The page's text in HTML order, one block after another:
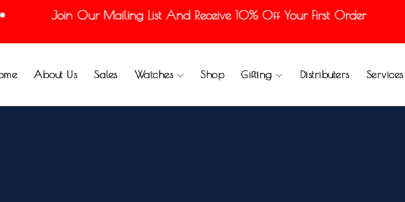
Join Our Mailing List And Receive 10% Off Your First Order
About Us Sales Watches Shop Gifting Distributers Services